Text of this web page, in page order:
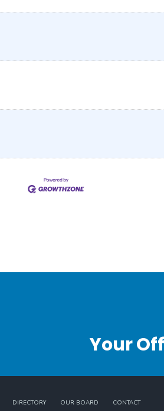
Your
DIRECTORY OUR BOARD CONTACT